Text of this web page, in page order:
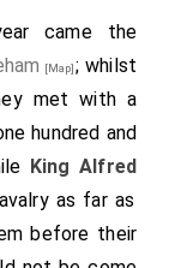
depart
to give him as
they swore
Alfredtrusted
never before
depart
their usual
hostages or
came the
[Map]; whilst
met with a
hundred and
King Alfred
as far as
before their